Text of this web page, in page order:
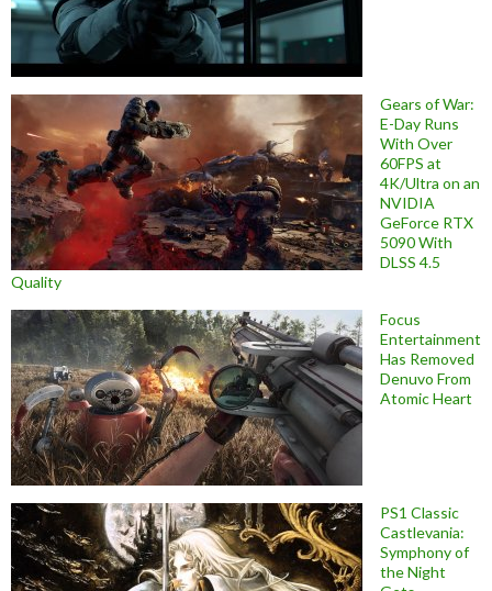
Gears of War:
E-Day Runs
With Over
60FPS at
4K/Ultra on an
NVIDIA
GeForce RTX
5090 With
DLSS 4.5
Quality
Focus
Entertainment
Has Removed
Denuvo From
Atomic Heart
PS1 Classic
Castlevania:
Symphony of
the Night